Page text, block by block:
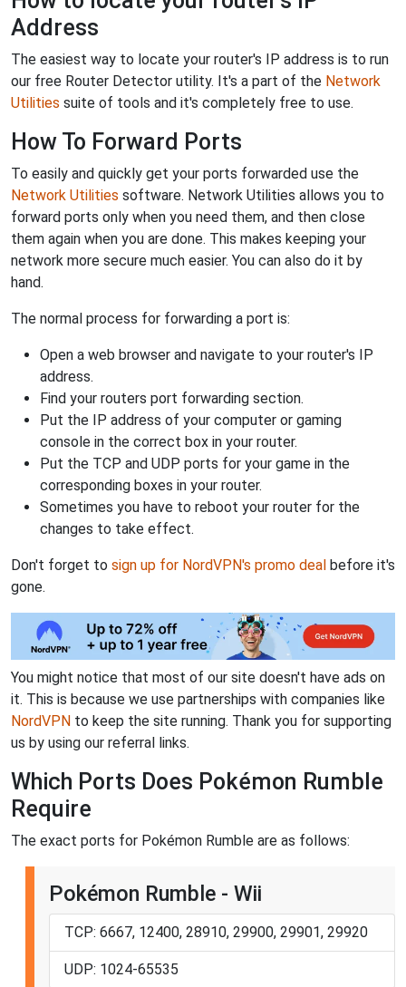
Address
The easiest way to locate your router's IP address is to run
our free Router Detector utility. It's a part of the Network
Utilities suite of tools and it's completely free to use.
How To Forward Ports
To easily and quickly get your ports forwarded use the
Network Utilities software. Network Utilities allows you to
forward ports only when you need them, and then close
them again when you are done. This makes keeping your
network more secure much easier. You can also do it by
hand.
The normal process for forwarding a port is:
Open a web browser and navigate to your router's IP
address.
Find your routers port forwarding section.
Put the IP address of your computer or gaming
console in the correct box in your router.
Put the TCP and UDP ports for your game in the
corresponding boxes in your router.
Sometimes you have to reboot your router for the
changes to take effect.
Don't forget to sign up for NordVPN's promo deal before it's
gone.
You might notice that most of our site doesn't have ads on
it. This is because we use partnerships with companies like
NordVPN to keep the site running. Thank you for supporting
us by using our referral links.
Which Ports Does Pokémon Rumble
Require
The exact ports for Pokémon Rumble are as follows:
Pokémon Rumble - Wii
TCP: 6667, 12400, 28910, 29900, 29901, 29920
UDP: 1024-65535